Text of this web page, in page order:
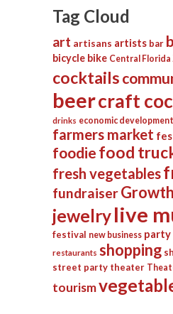
Tag Cloud
art artisans artists bar
bicycle bike Central Florida
cocktails
beercraft
drinks economic development
farmers market
foodie food
fresh vegetables
fundraiser
jewelrylive
festival new business party
restaurants shopping
street party theater
tourism